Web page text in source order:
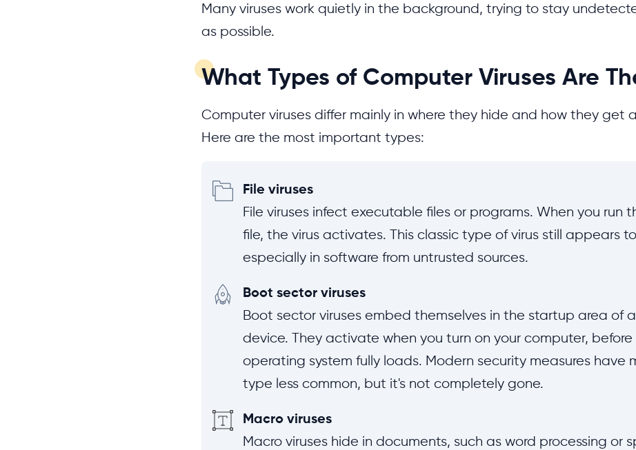
Many viruses work quietly in the background, trying to stay
as possible.
What Types of Computer Viruses Are
Computer viruses differ mainly in where they hide and how they get
Here are the most important types:
File viruses
File viruses infect executable files or programs. When you run
file, the virus activates. This classic type of virus still appears
especially in software from untrusted sources.
Boot sector viruses
Boot sector viruses embed themselves in the startup area of
device. They activate when you turn on your computer,
operating system fully loads. Modern security measures have
type less common, but it's not completely gone.
Macro viruses
Macro viruses hide in documents, such as word processing or